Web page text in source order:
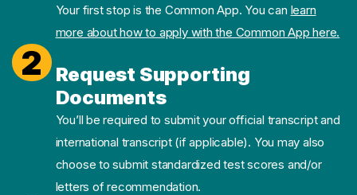
Your first stop is the Common App. You can learn
more about how to apply with the Common App here.
2
Request Supporting
Documents
You’ll be required to submit your official transcript and
international transcript (if applicable). You may also
choose to submit standardized test scores and/or
letters of recommendation.